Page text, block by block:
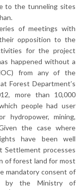
to the tunneling sites
of meetings with
opposition to the
for the project
happened without a
from any of the
Forest Department’s
more than 10,000
people had user
hydropower, mining,
the case where
have been well
Settlement processes
of forest land for most
mandatory consent of
by the Ministry of